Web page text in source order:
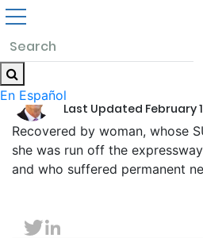
En Españolby
Last Updated February
Recovered by woman, whose
she was run off the
and who suffered permanent